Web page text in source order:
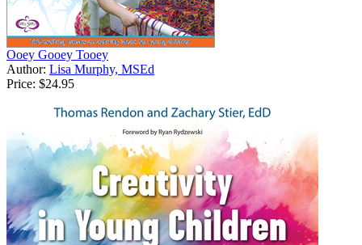
Ooey Gooey Tooey
Author: Lisa Murphy, MSEd
Price: $24.95